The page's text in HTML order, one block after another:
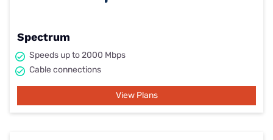
Spectrum
Speeds up to 2000 Mbps
Cable connections
View Plans